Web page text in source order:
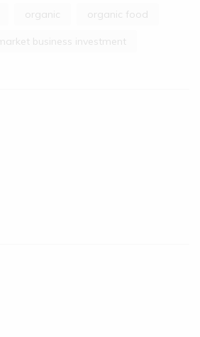
organic organic food
business investment